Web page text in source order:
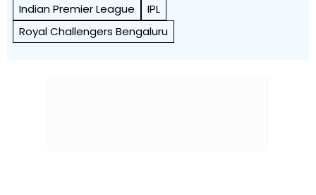
Indian Premier League
IPL
Royal Challengers Bengaluru